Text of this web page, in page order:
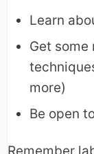
Learn
Get some
more)
Be open
Remember